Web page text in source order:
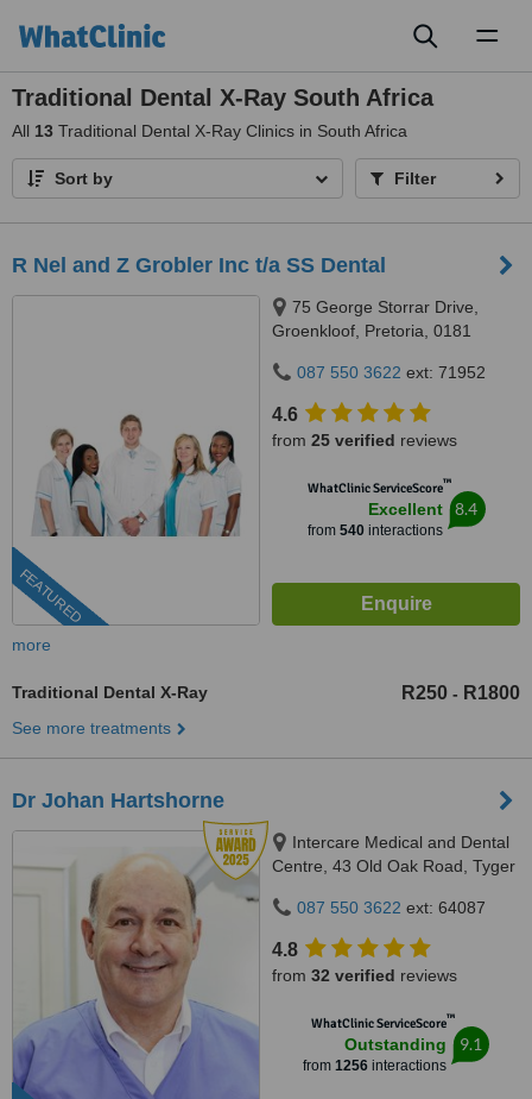
Traditional Dental X-Ray South Africa
All 13 Traditional Dental X-Ray Clinics in South Africa
Sort by Filter
R Nel and Z Grobler Inc t/a SS Dental
FEATURED
75 George Storrar Drive,
Groenkloof, Pretoria, 0181
087 550 3622 ext: 71952
4.6
from 25 verified reviews
WhatClinic ServiceScore™
Excellent
from 540interactions
8.4
more
Traditional Dental X-Ray R250 - R1800
See more treatments
Dr Johan Hartshorne
Intercare Medical and Dental
Centre, 43 Old Oak Road, Tyger
087 550 3622 ext: 64087
4.8
from 32 verified reviews
WhatClinic ServiceScore™
Outstanding
from 1256 interactions
9.1